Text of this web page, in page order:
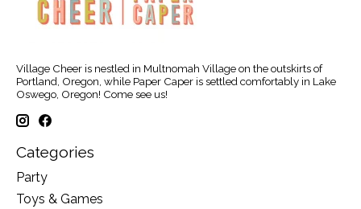
Village Cheer is nestled in Multnomah Village on the outskirts of
Portland, Oregon, while Paper Caper is settled comfortably in Lake
Oswego, Oregon! Come see us!
Categories
Party
Toys & Games